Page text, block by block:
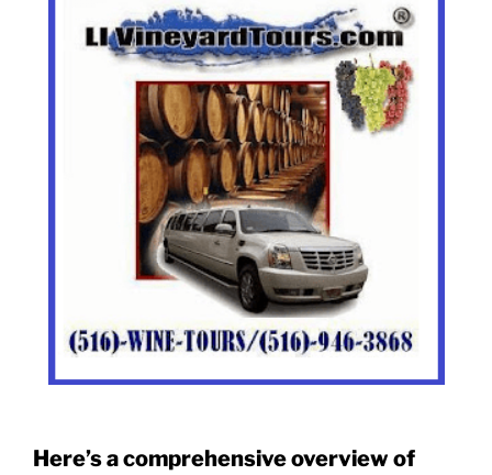
Here’s a comprehensive overview of